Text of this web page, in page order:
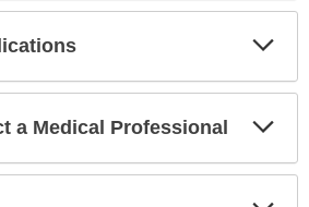
a Medical Professional